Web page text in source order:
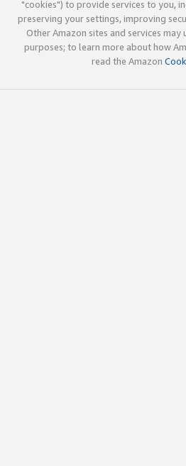
"cookies") to provide services to you,
preserving your settings, improving
Other Amazon sites and services
purposes; to learn more about how
read the Amazon